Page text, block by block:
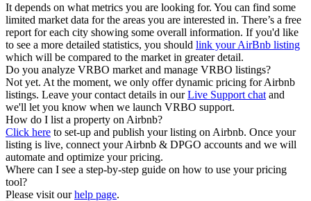
It depends on what metrics you are looking for. You can find some
limited market data for the areas you are interested in. There’s a free
report for each city showing some overall information. If you'd like
to see a more detailed statistics, you should link your AirBnb listing
which will be compared to the market in greater detail.
Do you analyze VRBO market and manage VRBO listings?
Not yet. At the moment, we only offer dynamic pricing for Airbnb
listings. Leave your contact details in ourLive Support chat and
we'll let you know when we launch VRBO support.
How do I list a property on Airbnb?
Click here to set-up and publish your listing on Airbnb. Once your
listing is live, connect your Airbnb & DPGO accounts and we will
automate and optimize your pricing.
Where can I see a step-by-step guide on how to use your pricing
tool?
Please visit ourhelp page.